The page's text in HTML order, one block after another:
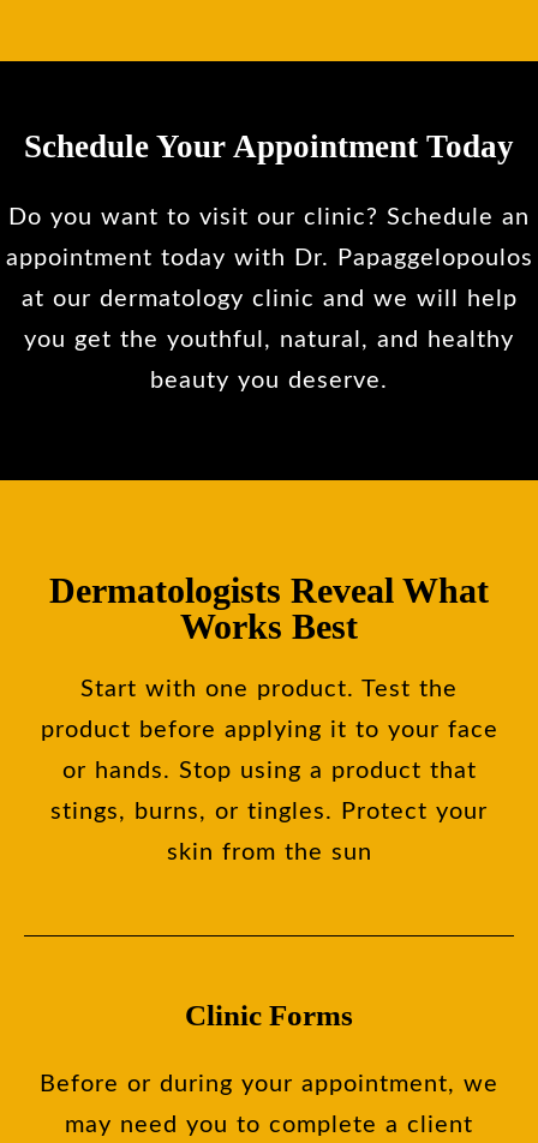
Schedule Your Appointment Today
Do you want to visit our clinic? Schedule an
appointment today with Dr. Papaggelopoulos
at our dermatology clinic and we will help
you get the youthful, natural, and healthy
beauty you deserve.
Dermatologists Reveal What
Works Best
Start with one product. Test the
product before applying it to your face
or hands. Stop using a product that
stings, burns, or tingles. Protect your
skin from the sun
Clinic Forms
Before or during your appointment, we
may need you to complete a client